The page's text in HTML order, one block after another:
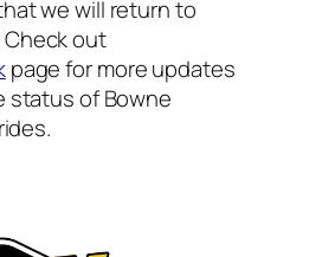
we will return to
out
page for more updates
status of Bowne